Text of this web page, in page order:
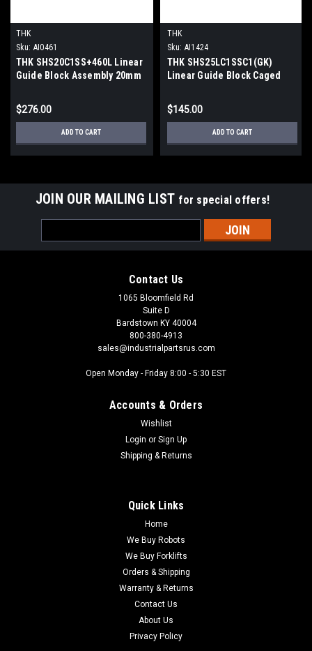
THK
Sku: AI0461
THK SHS20C1SS+460L Linear
Guide Block Assembly 20mm
$276.00
ADD TO CART
THK
Sku: AI1424
THK SHS25LC1SSC1(GK)
Linear Guide Block Caged
$145.00
ADD TO CART
JOIN OUR MAILING LIST for special offers!
Address
Contact Us
1065 Bloomfield Rd
Suite D
Bardstown KY 40004
800-380-4913
sales@industrialpartsrus.com
Open Monday - Friday 8:00 - 5:30 EST
Accounts & Orders
Wishlist
Login or Sign Up
Shipping & Returns
Quick Links
Home
We Buy Robots
We Buy Forklifts
Orders & Shipping
Warranty & Returns
Contact Us
About Us
Privacy Policy